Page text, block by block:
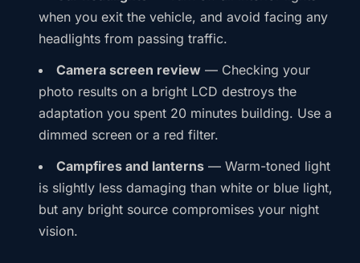
when you exit the vehicle, and avoid facing any
headlights from passing traffic.
Camera screen review — Checking your
photo results on a bright LCD destroys the
adaptation you spent 20 minutes building. Use a
dimmed screen or a red filter.
Campfires and lanterns — Warm-toned light
is slightly less damaging than white or blue light,
but any bright source compromises your night
vision.